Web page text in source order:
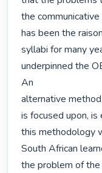
the
has been the
syllabi for many
underpinned the
An
alternative
is focused upon,
this methodology
South African
the problem of